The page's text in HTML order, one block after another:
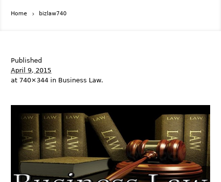
Home bizlaw740
Published
April 9, 2015
at 740×344 in Business Law.